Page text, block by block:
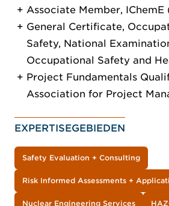
Associate Member, IChemE
General Certificate,
Safety, National
Occupational Safety and
Project Fundamentals
Association for Project
EXPERTISEGEBIEDEN
Safety Evaluation + Consulting
Risk Informed Assessments +
Nuclear Engineering Services